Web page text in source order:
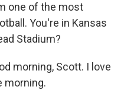
one of the most
You're in Kansas
Stadium?
morning, Scott. I love
morning.